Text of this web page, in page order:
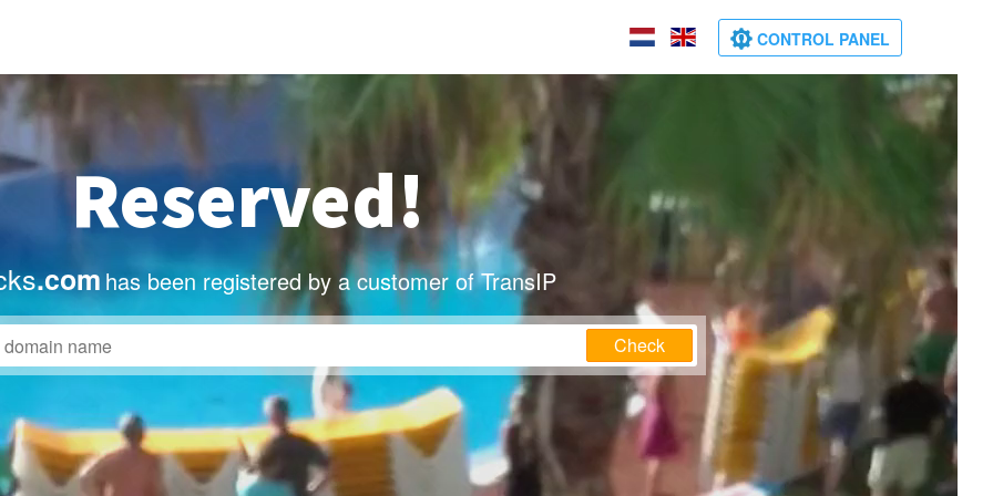
CONTROL PANEL
Reserved!
.com has been registered by a customer of TransIP
Check